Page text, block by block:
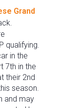
Grand
qualifying.
in the
7th in the
their 2nd
season.
and may